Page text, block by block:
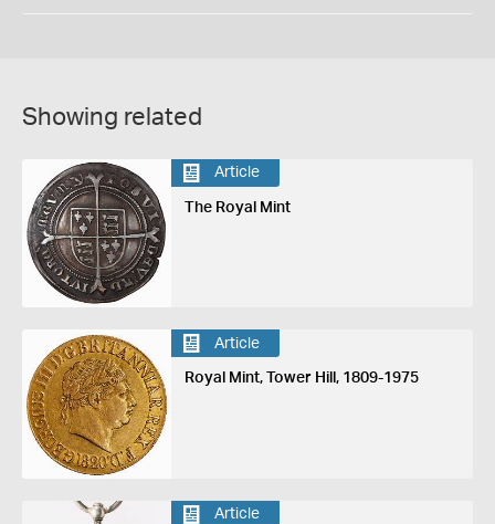
Showing related
Article
The Royal Mint
Article
Royal Mint, Tower Hill, 1809-1975
Article